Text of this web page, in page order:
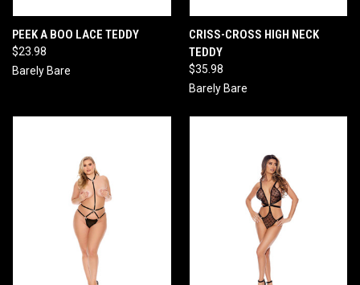
PEEK A BOO LACE TEDDY
$23.98
Barely Bare
CRISS-CROSS HIGH NECK
TEDDY
$35.98
Barely Bare